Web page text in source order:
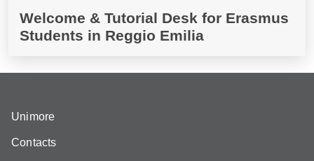
Welcome & Tutorial Desk for Erasmus
Students in Reggio Emilia
Unimore
Contacts